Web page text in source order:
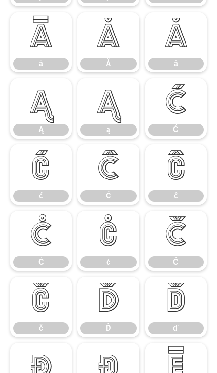
ā
ā
Ă
Ă
ă
ă
Ą
Ą
ą
ą
Ć
Ć
ć
ć
Ĉ
Ĉ
ĉ
ĉ
Ċ
Ċ
ċ
ċ
Č
Č
č
č
Ď
Ď
ď
ď